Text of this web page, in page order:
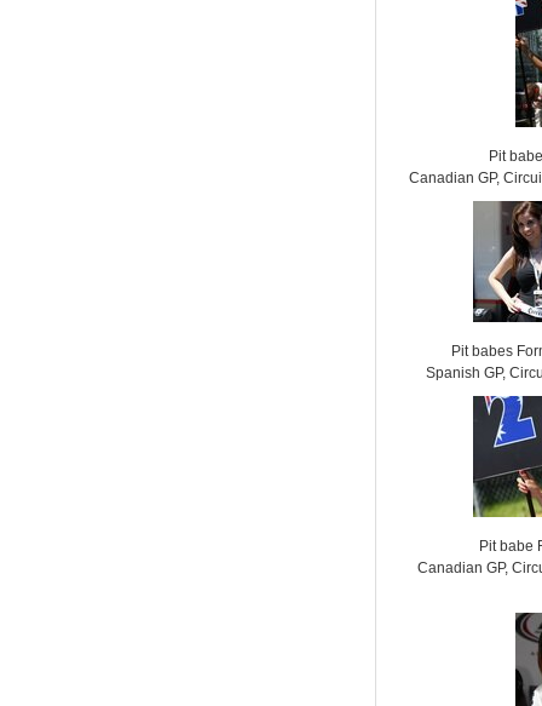
Pit
Canadian GP,
Pit babes
Spanish GP,
Pit babe
Canadian GP,